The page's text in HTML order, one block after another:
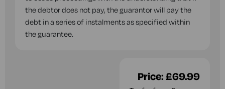
the debtor does not pay, the guarantor will pay the
debt in a series of instalments as specified within
the guarantee.
Price:£69.99